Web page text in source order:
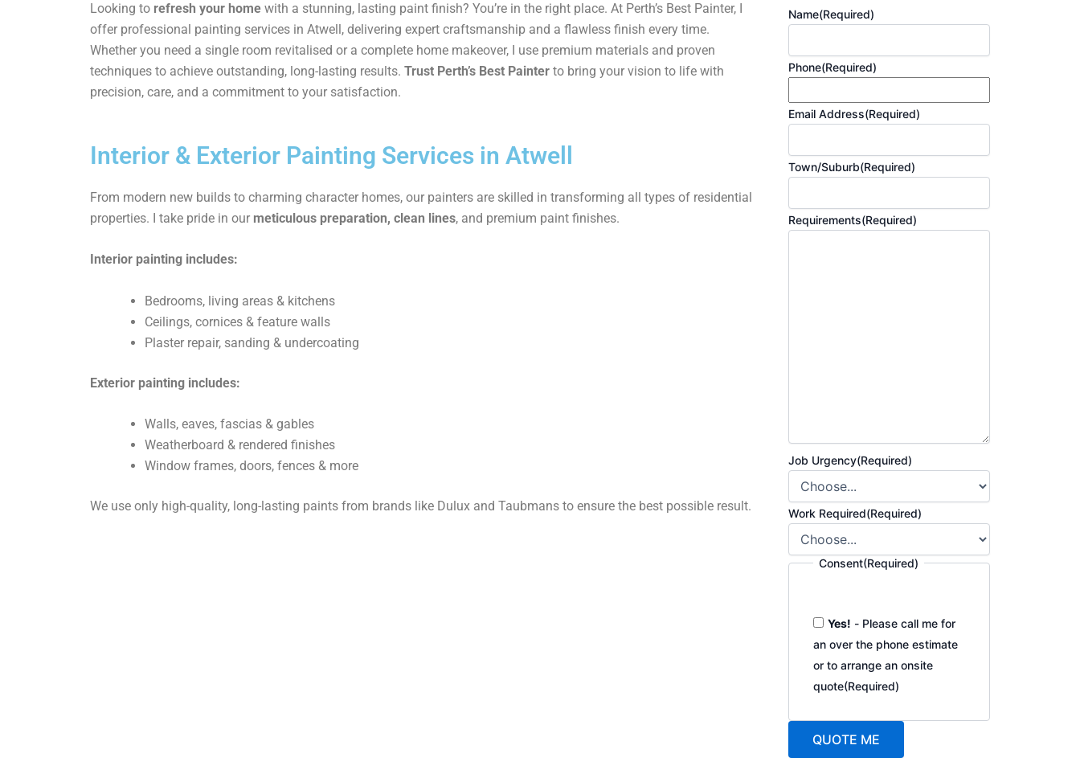
Looking to refresh your home with a stunning, lasting paint finish? You’re in the right place. At Perth’s Best Painter, I
offer professional painting services in Atwell, delivering expert craftsmanship and a flawless finish every time.
Whether you need a single room revitalised or a complete home makeover, I use premium materials and proven
techniques to achieve outstanding, long-lasting results. Trust Perth’s Best Painter to bring your vision to life with
precision, care, and a commitment to your satisfaction.
Interior & Exterior Painting Services in Atwell
From modern new builds to charming character homes, our painters are skilled in transforming all types of residential
properties. I take pride in our meticulous preparation, clean lines, and premium paint finishes.
Interior painting includes:
Bedrooms, living areas & kitchens
Ceilings, cornices & feature walls
Plaster repair, sanding & undercoating
Exterior painting includes:
Walls, eaves, fascias & gables
Weatherboard & rendered finishes
Window frames, doors, fences & more
We use only high-quality, long-lasting paints from brands like Dulux and Taubmans to ensure the best possible result.
Name(Required)
Phone(Required)
Email Address(Required)
Town/Suburb(Required)
Requirements(Required)
Job Urgency(Required)
Work Required(Required)
Consent(Required)
Yes! - Please call me for
an over the phone estimate
or to arrange an onsite
quote(Required)
QUOTE ME